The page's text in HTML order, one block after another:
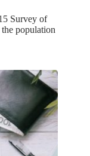
Survey of
population